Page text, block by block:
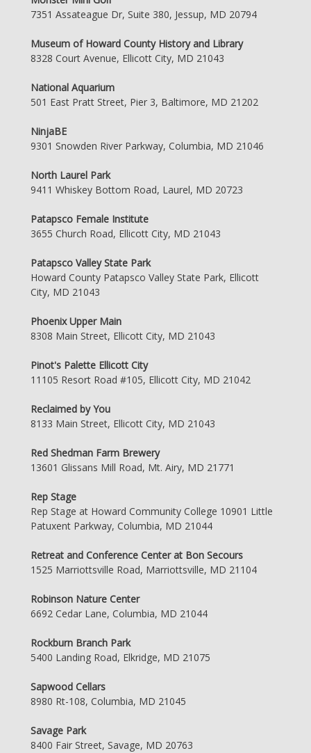
7351 Assateague Dr, Suite 380, Jessup, MD 20794
Museum of Howard County History and Library
8328 Court Avenue, Ellicott City, MD 21043
National Aquarium
501 East Pratt Street, Pier 3, Baltimore, MD 21202
NinjaBE
9301 Snowden River Parkway, Columbia, MD 21046
North Laurel Park
9411 Whiskey Bottom Road, Laurel, MD 20723
Patapsco Female Institute
3655 Church Road, Ellicott City, MD 21043
Patapsco Valley State Park
Howard County Patapsco Valley State Park, Ellicott
City, MD 21043
Phoenix Upper Main
8308 Main Street, Ellicott City, MD 21043
Pinot's Palette Ellicott City
11105 Resort Road #105, Ellicott City, MD 21042
Reclaimed by You
8133 Main Street, Ellicott City, MD 21043
Red Shedman Farm Brewery
13601 Glissans Mill Road, Mt. Airy, MD 21771
Rep Stage
Rep Stage at Howard Community College 10901 Little
Patuxent Parkway, Columbia, MD 21044
Retreat and Conference Center at Bon Secours
1525 Marriottsville Road, Marriottsville, MD 21104
Robinson Nature Center
6692 Cedar Lane, Columbia, MD 21044
Rockburn Branch Park
5400 Landing Road, Elkridge, MD 21075
Sapwood Cellars
8980 Rt-108, Columbia, MD 21045
Savage Park
8400 Fair Street, Savage, MD 20763